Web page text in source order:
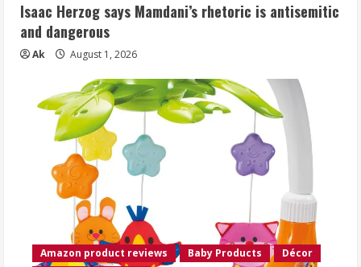
Isaac Herzog says Mamdani’s rhetoric is antisemitic
and dangerous
Ak August 1, 2026
Amazon product reviews Baby Products
Décor